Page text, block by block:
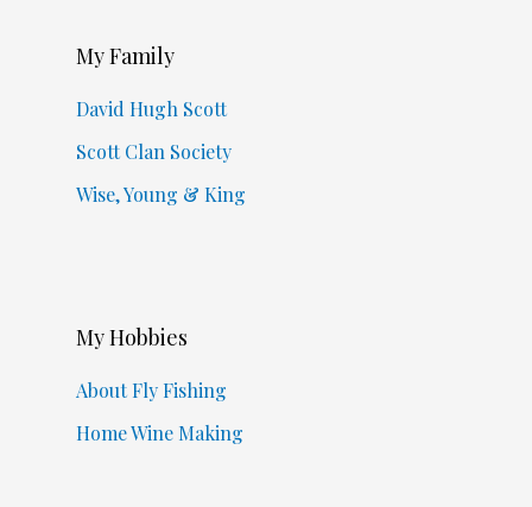
My Family
David Hugh Scott
Scott Clan Society
Wise, Young & King
My Hobbies
About Fly Fishing
Home Wine Making